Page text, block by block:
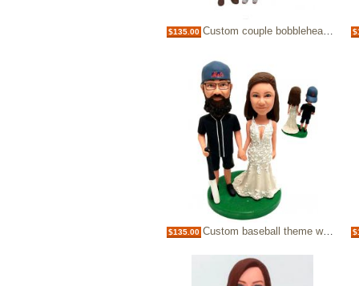
$135.00 Custom couple bobblehead doll
$135.00 Custom baseball theme wedding cake topper